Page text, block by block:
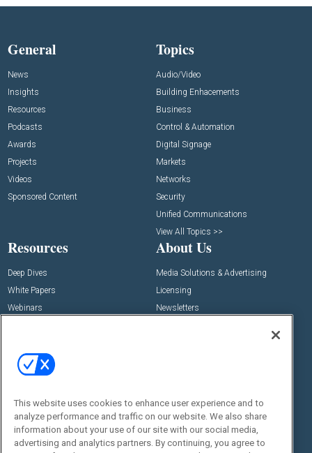
General
News
Insights
Resources
Podcasts
Awards
Projects
Videos
Sponsored Content
Topics
Audio/Video
Building Enhacements
Business
Control & Automation
Digital Signage
Markets
Networks
Security
Unified Communications
View All Topics >>
Resources
Deep Dives
White Papers
Webinars
View All Resources >>
About Us
Media Solutions & Advertising
Licensing
Newsletters
Events
Commercial Integrator Expo
Commercial Integrator Webinars
Contact Us
Customer Sevice
Social:
This website uses cookies to enhance user experience and to
analyze performance and traffic on our website. We also share
information about your use of our site with our social media,
advertising and analytics partners. By continuing, you agree to